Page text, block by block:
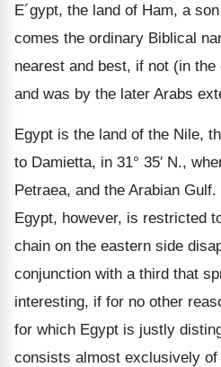
E´gypt, the land of Ham, a
comes the ordinary Biblical
nearest and best, if not (in
and was by the later Arabs
Egypt is the land of the Nile,
to Damietta, in 31° 35′ N.,
Petraea, and the Arabian
Egypt, however, is restricted
chain on the eastern side
conjunction with a third that
interesting, if for no other
for which Egypt is justly
consists almost exclusively of